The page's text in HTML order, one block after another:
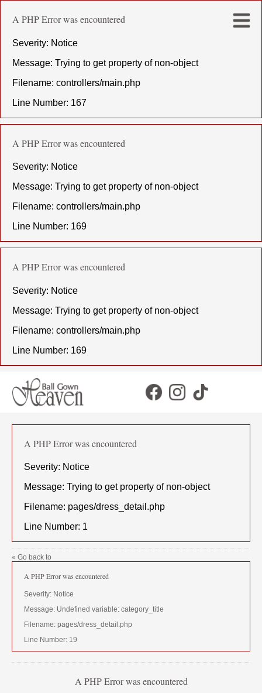
A PHP Error was encountered
Severity: Notice
Message: Trying to get property of non-object
Filename: controllers/main.php
Line Number: 167
A PHP Error was encountered
Severity: Notice
Message: Trying to get property of non-object
Filename: controllers/main.php
Line Number: 169
A PHP Error was encountered
Severity: Notice
Message: Trying to get property of non-object
Filename: controllers/main.php
Line Number: 169
A PHP Error was encountered
Severity: Notice
Message: Trying to get property of non-object
Filename: pages/dress_detail.php
Line Number: 1
« Go back to
A PHP Error was encountered
Severity: Notice
Message: Undefined variable: category_title
Filename: pages/dress_detail.php
Line Number: 19
A PHP Error was encountered